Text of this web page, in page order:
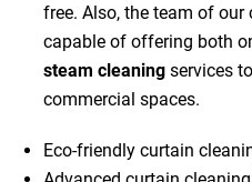
free. Also, the team of our
capable of offering both
steam cleaningservices
commercial spaces.
Eco-friendly curtain